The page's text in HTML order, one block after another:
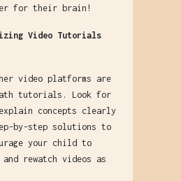
for their brain!
Video Tutorials
video platforms are
tutorials. Look for
concepts clearly
by-step solutions to
your child to
rewatch videos as